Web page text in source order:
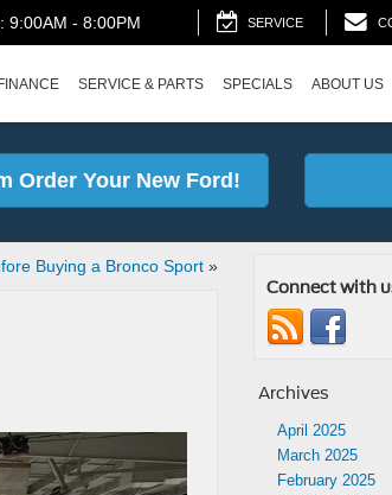
9:00AM - 8:00PM SERVICE
FINANCE SERVICE & PARTS SPECIALS ABOUT US
Order Your New Ford!
Buying a Bronco Sport»
Connect with
Archives
April 2025
March 2025
February 2025